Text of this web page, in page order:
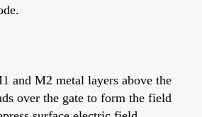
and M2 metal layers above the
over the gate to form the field